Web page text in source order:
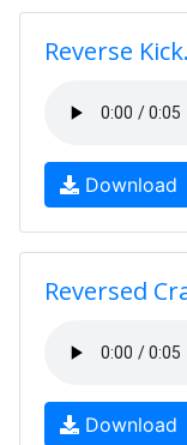
Reverse
Download
Reversed
Download